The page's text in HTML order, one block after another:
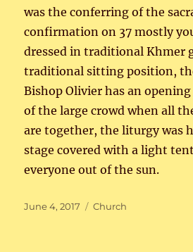
was the conferring of the
confirmation on 37 mostly
dressed in traditional Khmer
traditional sitting position,
Bishop Olivier has an
of the large crowd when all
are together, the liturgy was
stage covered with a light
everyone out of the sun.
Posted
June 4, 2017 Categories
Church